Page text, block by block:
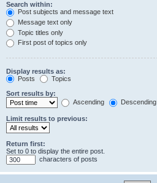
Search within:
Post subjects and message text
Message text only
Topic titles only
First post of topics only
Display results as:
Posts
Topics
Sort results by:
Ascending
Descending
Limit results to previous:
Return first:
Set to 0 to display the entire post.
characters of posts